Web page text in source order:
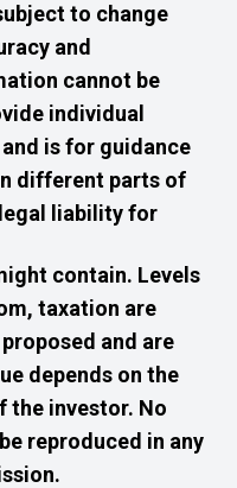
to change
and
cannot be
individual
is for guidance
different parts of
legal liability for
contain. Levels
taxation are
and are
depends on the
the investor. No
reproduced in any